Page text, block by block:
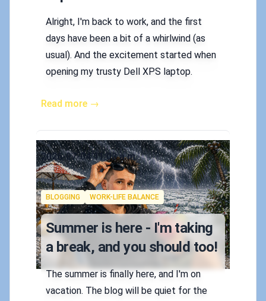
Alright, I'm back to work, and the first
days have been a bit of a whirlwind (as
usual). And the excitement started when
opening my trusty Dell XPS laptop.
Read more →
Published on
2026-07-04 11:03 a.m.
Authors
Koskila
Tags
BLOGGING WORK-LIFE BALANCE
Summer is here - I'm taking
a break, and you should too!
The summer is finally here, and I'm on
vacation. The blog will be quiet for the